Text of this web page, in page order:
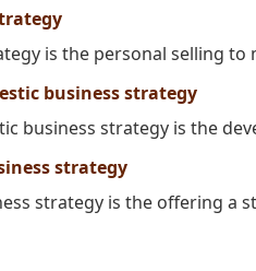
is the personal selling to
business strategy
business strategy is the
strategy
strategy is the offering a